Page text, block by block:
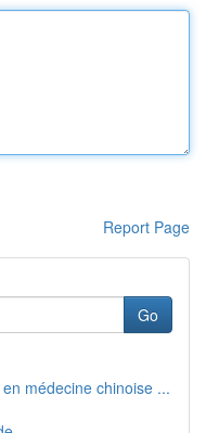
Report Page
Go
médecine chinoise ...